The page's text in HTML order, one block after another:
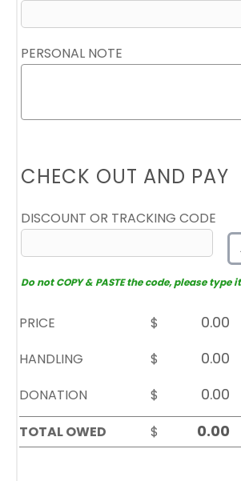
PERSONAL NOTE
CHECK OUT AND PAY
DISCOUNT OR TRACKING CODE
Do not COPY & PASTE the code, please
PRICE
$
HANDLING
$
DONATION
$
TOTAL OWED
$